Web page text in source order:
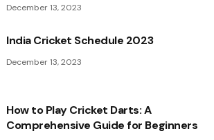
December 13, 2023
India Cricket Schedule 2023
December 13, 2023
How to Play Cricket Darts: A
Comprehensive Guide for Beginners